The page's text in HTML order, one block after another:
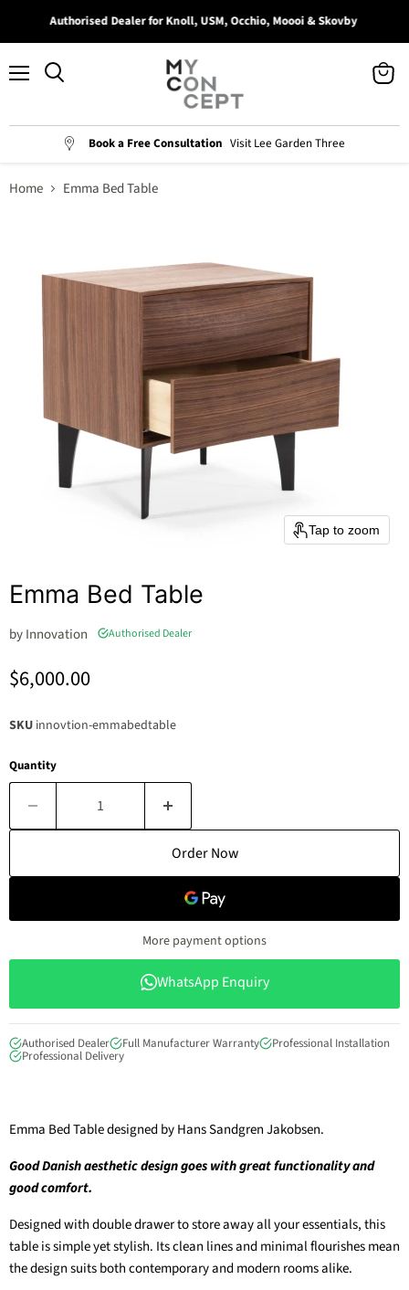
Authorised Dealer for Knoll, USM, Occhio, Moooi & Skovby
Book a Free Consultation Visit Lee Garden Three
Home Emma Bed Table
Tap to zoom
Emma Bed Table
byInnovation Authorised Dealer
Current price
$6,000.00
Emma Bed Table designed by Hans Sandgren Jakobsen.
Good Danish aesthetic design goes with great functionality and
good comfort.
Designed with double drawer to store away all your essentials, this
table is simple yet stylish. Its clean lines and minimal flourishes mean
the design suits both contemporary and modern rooms alike.
SKU innovtion-emmabedtable
Quantity
Order Now
More payment options
WhatsApp Enquiry
Authorised Dealer Full Manufacturer Warranty Professional Installation
Professional Delivery